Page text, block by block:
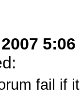
fail if